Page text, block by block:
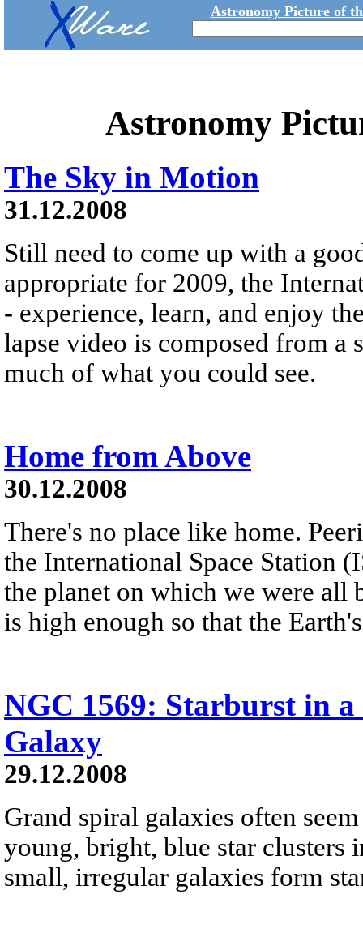
Astronomy Picture of
Astronomy
The Sky in Motion
31.12.2008
Still need to come up with a
appropriate for 2009, the
- experience, learn, and enjoy
lapse video is composed from
much of what you could see.
Home from Above
30.12.2008
There's no place like home.
the International Space Station
the planet on which we were all
is high enough so that the
NGC 1569: Starburst in
Galaxy
29.12.2008
Grand spiral galaxies often
young, bright, blue star clusters
small, irregular galaxies form